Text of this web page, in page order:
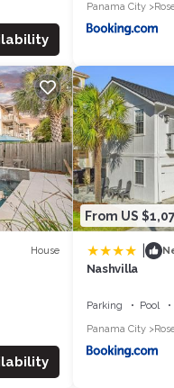
Panama City
House
From US
Nashvilla
Parking Pool
Panama City